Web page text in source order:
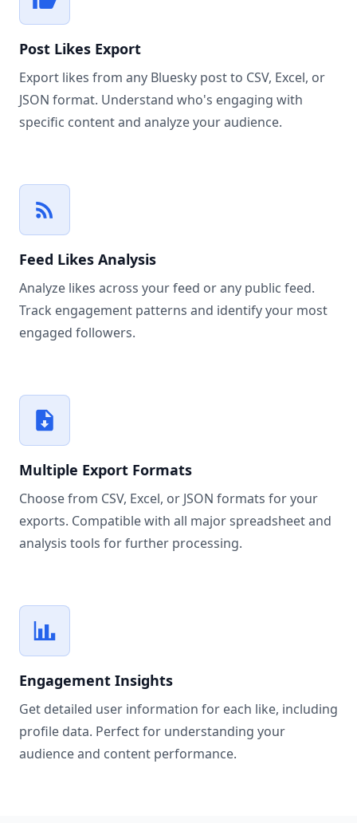
Post Likes Export
Export likes from any Bluesky post to CSV, Excel, or
JSON format. Understand who's engaging with
specific content and analyze your audience.
Feed Likes Analysis
Analyze likes across your feed or any public feed.
Track engagement patterns and identify your most
engaged followers.
Multiple Export Formats
Choose from CSV, Excel, or JSON formats for your
exports. Compatible with all major spreadsheet and
analysis tools for further processing.
Engagement Insights
Get detailed user information for each like, including
profile data. Perfect for understanding your
audience and content performance.